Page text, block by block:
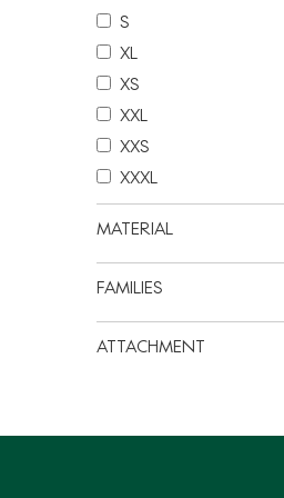
S
XL
XS
XXL
XXS
XXXL
MATERIAL
FAMILIES
ATTACHMENT